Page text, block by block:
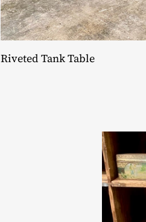
Riveted Tank Table